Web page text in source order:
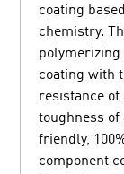
coating
chemistry.
polymerizing
coating with
resistance of
toughness
friendly,
component